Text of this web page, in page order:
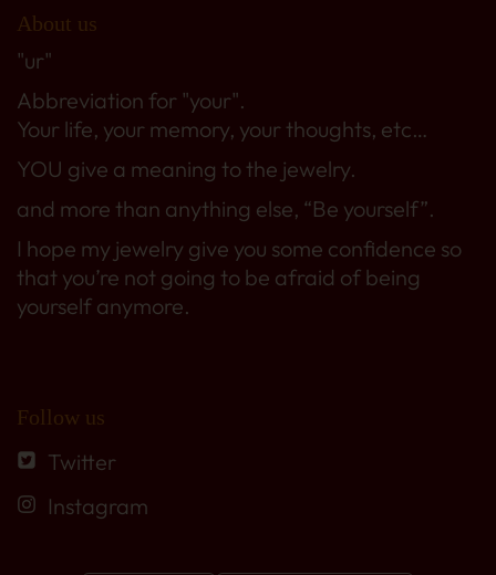
About us
"ur"
Abbreviation for "your".
Your life, your memory, your thoughts, etc…
YOU give a meaning to the jewelry.
and more than anything else, “Be yourself”.
I hope my jewelry give you some confidence so
that you’re not going to be afraid of being
yourself anymore.
Follow us
Twitter
Instagram